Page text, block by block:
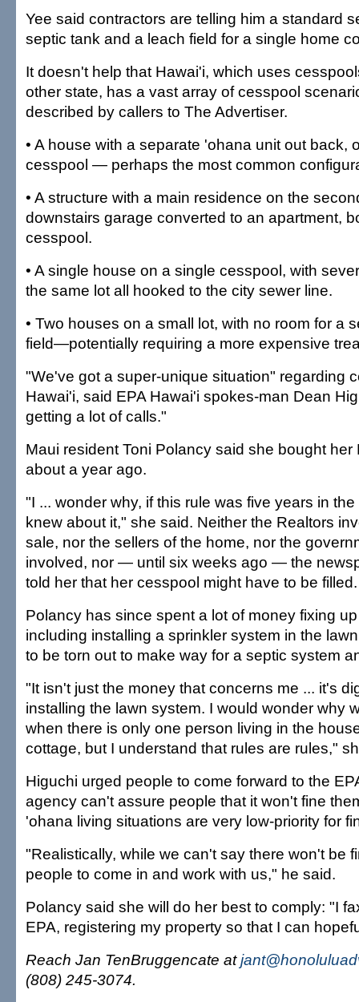
Yee said contractors are telling him a standard
septic tank and a leach field for a single home
It doesn't help that Hawai'i, which uses
other state, has a vast array of cesspool
described by callers to The Advertiser.
• A house with a separate 'ohana unit out back,
cesspool — perhaps the most common
• A structure with a main residence on the
downstairs garage converted to an apartment,
cesspool.
• A single house on a single cesspool, with
the same lot all hooked to the city sewer line.
• Two houses on a small lot, with no room for a
field—potentially requiring a more expensive
"We've got a super-unique situation" regarding
Hawai'i, said EPA Hawai'i spokes-man Dean
getting a lot of calls."
Maui resident Toni Polancy said she bought her
about a year ago.
"I ... wonder why, if this rule was five years in
knew about it," she said. Neither the Realtors
sale, nor the sellers of the home, nor the
involved, nor — until six weeks ago — the
told her that her cesspool might have to be filled.
Polancy has since spent a lot of money fixing
including installing a sprinkler system in the
to be torn out to make way for a septic system
"It isn't just the money that concerns me ... it's
installing the lawn system. I would wonder why
when there is only one person living in the
cottage, but I understand that rules are rules,"
Higuchi urged people to come forward to the
agency can't assure people that it won't fine
'ohana living situations are very low-priority for
"Realistically, while we can't say there won't be
people to come in and work with us," he said.
Polancy said she will do her best to comply: "I
EPA, registering my property so that I can
Reach Jan TenBruggencate at
(808) 245-3074.